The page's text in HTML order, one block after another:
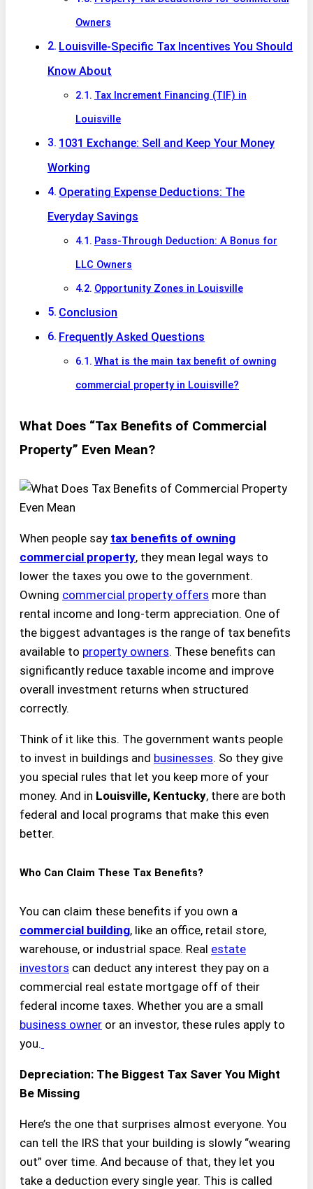
Owners
Louisville-Specific Tax Incentives You Should
Know About
Tax Increment Financing (TIF) in
Louisville
1031 Exchange: Sell and Keep Your Money
Working
Operating Expense Deductions: The
Everyday Savings
Pass-Through Deduction: A Bonus for
LLC Owners
Opportunity Zones in Louisville
Conclusion
Frequently Asked Questions
What is the main tax benefit of owning
commercial property in Louisville?
What Does “Tax Benefits of Commercial
Property” Even Mean?
When people say tax benefits of owning
commercial property, they mean legal ways to
lower the taxes you owe to the government.
Owning commercial property offers more than
rental income and long-term appreciation. One of
the biggest advantages is the range of tax benefits
available to property owners. These benefits can
significantly reduce taxable income and improve
overall investment returns when structured
correctly.
Think of it like this. The government wants people
to invest in buildings and businesses. So they give
you special rules that let you keep more of your
money. And in Louisville, Kentucky, there are both
federal and local programs that make this even
better.
Who Can Claim These Tax Benefits?
You can claim these benefits if you own a
commercial building, like an office, retail store,
warehouse, or industrial space. Real estate
investors can deduct any interest they pay on a
commercial real estate mortgage off of their
federal income taxes. Whether you are a small
business owner or an investor, these rules apply to
you.
Depreciation: The Biggest Tax Saver You Might
Be Missing
Here’s the one that surprises almost everyone. You
can tell the IRS that your building is slowly “wearing
out” over time. And because of that, they let you
take a deduction every single year. This is called